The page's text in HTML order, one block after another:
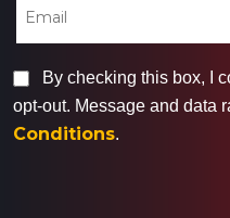
By checking this box, I
opt-out. Message and data
Conditions.